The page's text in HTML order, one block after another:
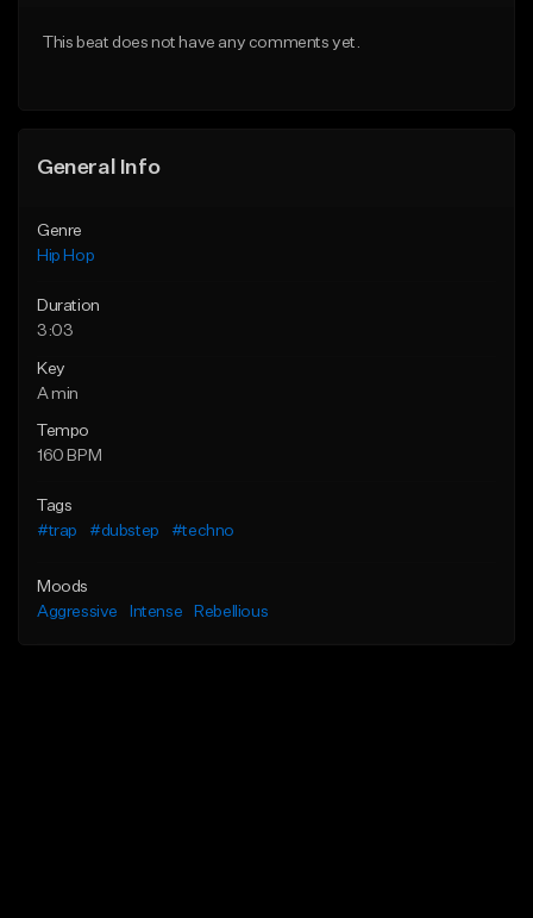
This beat does not have any comments yet.
General Info
Genre
Hip Hop
Duration
3:03
Key
A min
Tempo
160 BPM
Tags
#trap
#dubstep #techno
Moods
Aggressive
Intense Rebellious